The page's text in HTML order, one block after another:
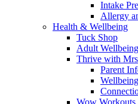
Intake
Allergy
Health & Wellbeing
Tuck Shop
Adult Wellbeing
Thrive with
Parent